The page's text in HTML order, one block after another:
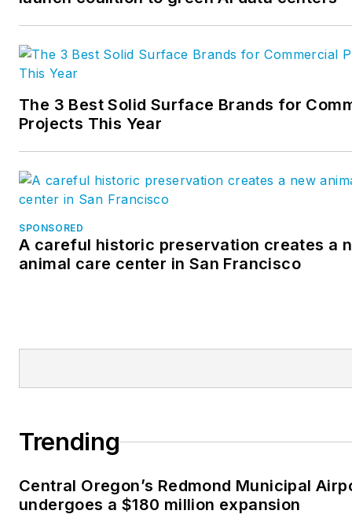
primary to Metl-Span’s focus.
function in the most reliable,
cost- and energy-efficient
manner possible. For more
information, please
visit
The 3 Best Solid Surface Brands for
Projects This Year
SPONSORED
A careful historic preservation creates a
animal care center in San Francisco
Trending
Central Oregon’s Redmond Municipal
undergoes a $180 million expansion